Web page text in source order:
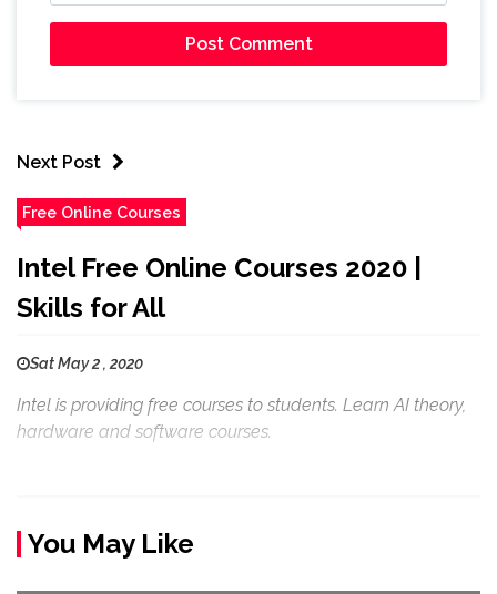
Next Post
Free Online Courses
Intel Free Online Courses 2020 |
Skills for All
Sat May 2 , 2020
Intel is providing free courses to students. Learn AI theory,
hardware and software courses.
You May Like